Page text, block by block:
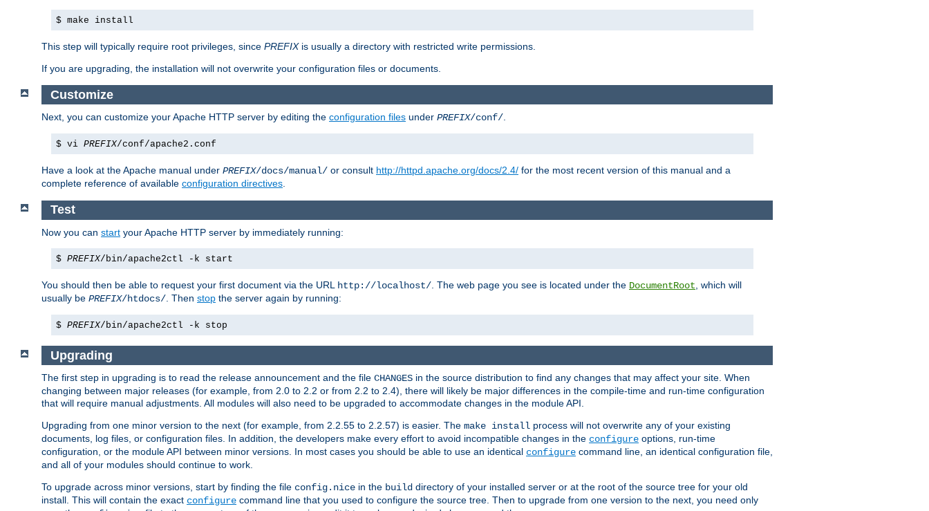
$ make install
This step will typically require root privileges, since PREFIXis usually a directory with restricted write permissions.
If you are upgrading, the installation will not overwrite your configuration files or documents.
Customize
Next, you can customize your Apache HTTP server by editing the configuration files under PREFIX/conf/.
$ vi PREFIX/conf/apache2.conf
Have a look at the Apache manual under PREFIX/docs/manual/ or consult http://httpd.apache.org/docs/2.4/ for the most recent version of this manual and a
complete reference of available configuration directives.
Test
Now you can start your Apache HTTP server by immediately running:
$ PREFIX/bin/apache2ctl -k start
You should then be able to request your first document via the URL http://localhost/ . The web page you see is located under the DocumentRoot , which will
usually be PREFIX/htdocs/ . Then stop the server again by running:
$ PREFIX/bin/apache2ctl -k stop
Upgrading
The first step in upgrading is to read the release announcement and the file CHANGES in the source distribution to find any changes that may affect your site. When
changing between major releases (for example, from 2.0 to 2.2 or from 2.2 to 2.4), there will likely be major differences in the compile-time and run-time configuration
that will require manual adjustments. All modules will also need to be upgraded to accommodate changes in the module API.
Upgrading from one minor version to the next (for example, from 2.2.55 to 2.2.57) is easier. The make install process will not overwrite any of your existing
documents, log files, or configuration files. In addition, the developers make every effort to avoid incompatible changes in the configure options, run-time
configuration, or the module API between minor versions. In most cases you should be able to use an identical configure command line, an identical configuration file,
and all of your modules should continue to work.
To upgrade across minor versions, start by finding the file config.nice in the build directory of your installed server or at the root of the source tree for your old
install. This will contain the exact configure command line that you used to configure the source tree. Then to upgrade from one version to the next, you need only